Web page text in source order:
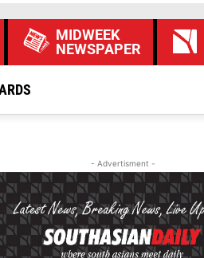
MIDWEEK
NEWSPAPER
- Advertisment -